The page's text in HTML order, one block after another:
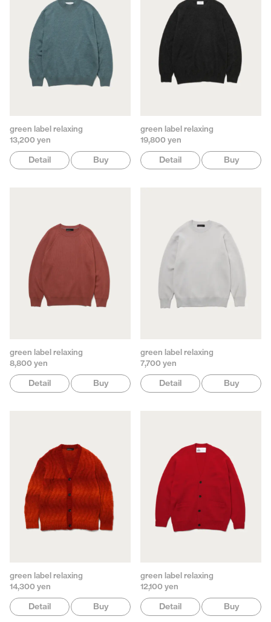
green label relaxing
13,200 yen
Detail Buy
green label relaxing
19,800 yen
Detail Buy
green label relaxing
8,800 yen
Detail Buy
green label relaxing
7,700 yen
Detail Buy
green label relaxing
14,300 yen
Detail Buy
green label relaxing
12,100 yen
Detail Buy